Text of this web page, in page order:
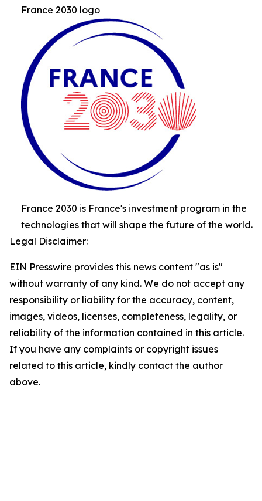
France 2030 logo
France 2030 is France's investment program in the
technologies that will shape the future of the world.
Legal Disclaimer:
EIN Presswire provides this news content "as is"
without warranty of any kind. We do not accept any
responsibility or liability for the accuracy, content,
images, videos, licenses, completeness, legality, or
reliability of the information contained in this article.
If you have any complaints or copyright issues
related to this article, kindly contact the author
above.